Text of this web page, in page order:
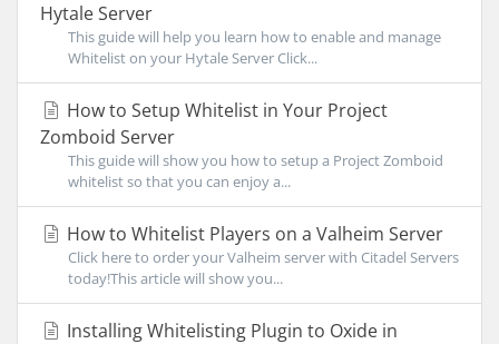
Hytale Server
This guide will help you learn how to enable and manage
Whitelist on your Hytale Server Click...
How to Setup Whitelist in Your Project
Zomboid Server
This guide will show you how to setup a Project Zomboid
whitelist so that you can enjoy a...
How to Whitelist Players on a Valheim Server
Click here to order your Valheim server with Citadel Servers
today!This article will show you...
Installing Whitelisting Plugin to Oxide in